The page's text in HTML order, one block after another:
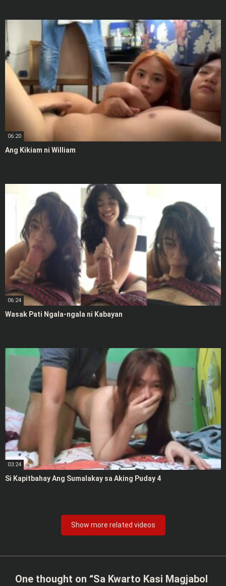
06:20
Ang Kikiam ni William
06:24
Wasak Pati Ngala-ngala ni Kabayan
03:24
Si Kapitbahay Ang Sumalakay sa Aking Puday 4
Show more related videos
One thought on “Sa Kwarto Kasi Magjabol